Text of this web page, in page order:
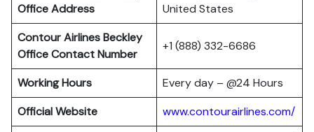
Office Address
United States
Contour Airlines Beckley
Office Contact Number
+1 (888) 332-6686
Working Hours
Every day – @24 Hours
Official Website
www.contourairlines.com/